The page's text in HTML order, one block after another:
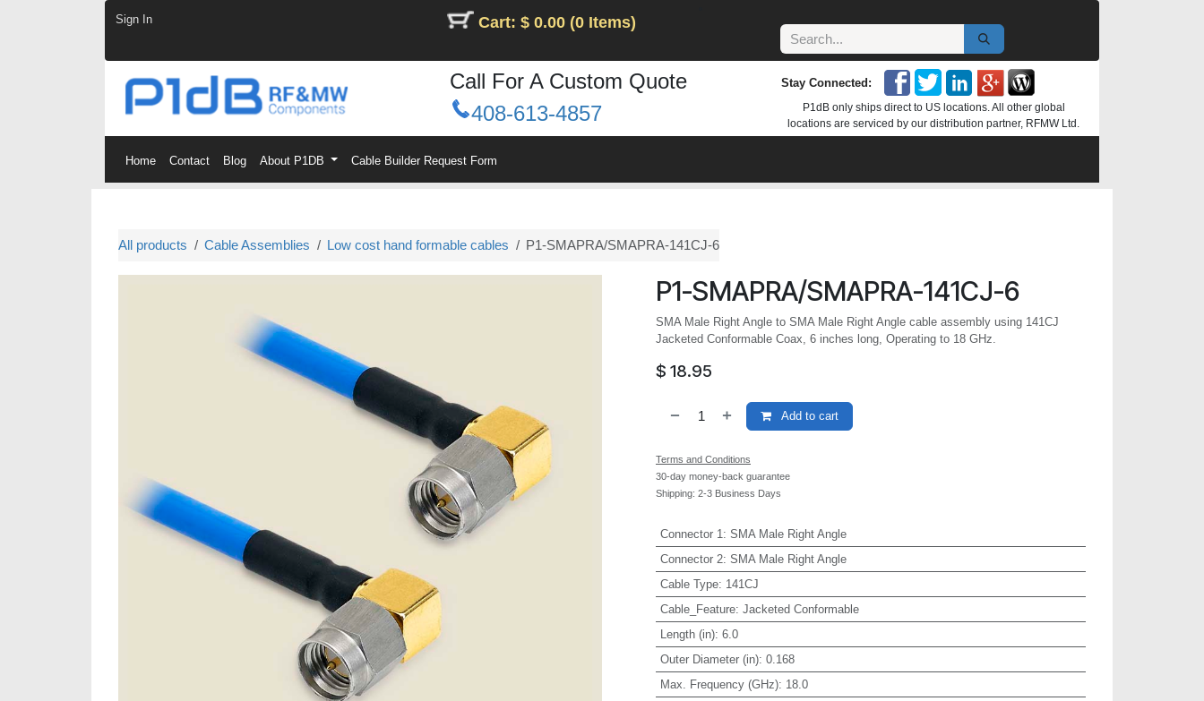
Sign In
Cart: $ 0.00 (0 Items)
Call For A Custom Quote
408-613-4857
Stay Connected:
P1dB only ships direct to US locations. All other global
locations are serviced by our distribution partner, RFMW Ltd.
Home Contact Blog About P1DB Cable Builder Request Form
All products Cable Assemblies Low cost hand formable cables P1-SMAPRA/SMAPRA-141CJ-6
P1-SMAPRA/SMAPRA-141CJ-6
SMA Male Right Angle to SMA Male Right Angle cable assembly using 141CJ
Jacketed Conformable Coax, 6 inches long, Operating to 18 GHz.
$ 18.95
Add to cart
Terms and Conditions
30-day money-back guarantee
Shipping: 2-3 Business Days
Connector 1 : SMA Male Right Angle
Connector 2: SMA Male Right Angle
Cable Type: 141CJ
Cable_Feature: Jacketed Conformable
Length (in): 6.0
Outer Diameter (in): 0.168
Max. Frequency (GHz): 18.0